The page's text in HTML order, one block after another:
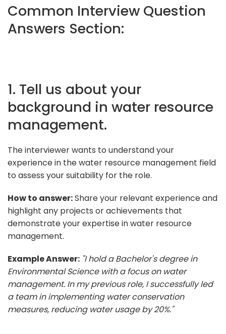
Common Interview Question
Answers Section:
1. Tell us about your
background in water resource
management.
The interviewer wants to understand your
experience in the water resource management field
to assess your suitability for the role.
How to answer:Share your relevant experience and
highlight any projects or achievements that
demonstrate your expertise in water resource
management.
Example Answer: "I hold a Bachelor's degree in
Environmental Science with a focus on water
management. In my previous role, I successfully led
a team in implementing water conservation
measures, reducing water usage by 20%."